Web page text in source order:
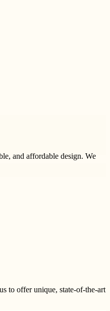
and affordable design. We
to offer unique, state-of-the-art